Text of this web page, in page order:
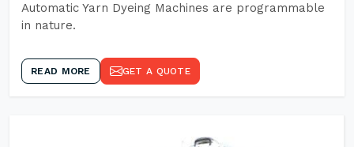
Automatic Yarn Dyeing Machines are programmable
in nature.
READ MORE GET A QUOTE